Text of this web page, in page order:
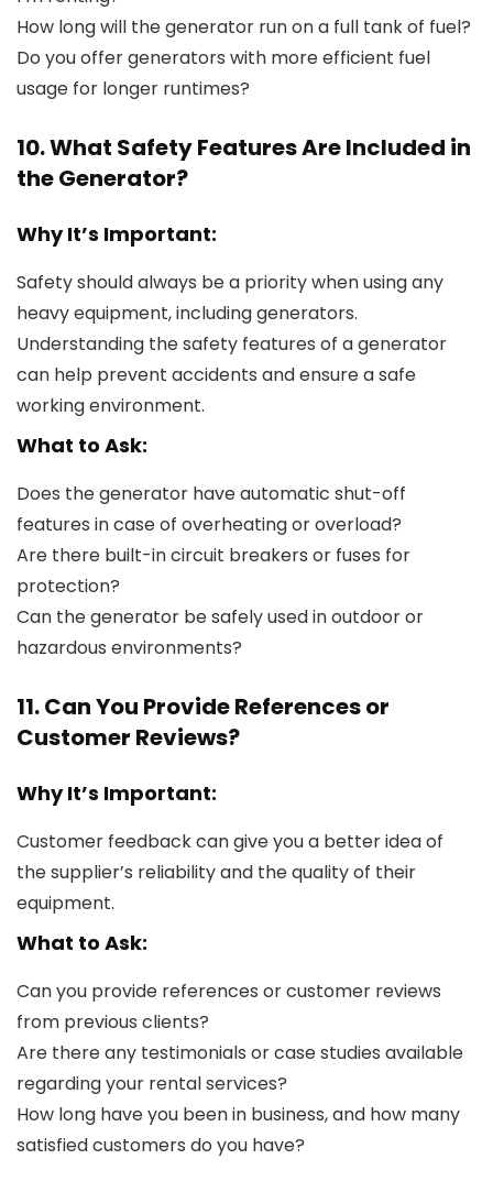
How long will the generator run on a full tank of fuel?
Do you offer generators with more efficient fuel
usage for longer runtimes?
10. What Safety Features Are Included in
the Generator?
Why It’s Important:
Safety should always be a priority when using any
heavy equipment, including generators.
Understanding the safety features of a generator
can help prevent accidents and ensure a safe
working environment.
What to Ask:
Does the generator have automatic shut-off
features in case of overheating or overload?
Are there built-in circuit breakers or fuses for
protection?
Can the generator be safely used in outdoor or
hazardous environments?
11. Can You Provide References or
Customer Reviews?
Why It’s Important:
Customer feedback can give you a better idea of
the supplier’s reliability and the quality of their
equipment.
What to Ask:
Can you provide references or customer reviews
from previous clients?
Are there any testimonials or case studies available
regarding your rental services?
How long have you been in business, and how many
satisfied customers do you have?